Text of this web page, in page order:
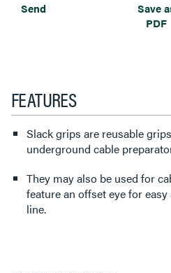
Send
Save
PDF
FEATURES
Slack grips are reusable
underground cable
They may also be used for
feature an offset eye for
line.